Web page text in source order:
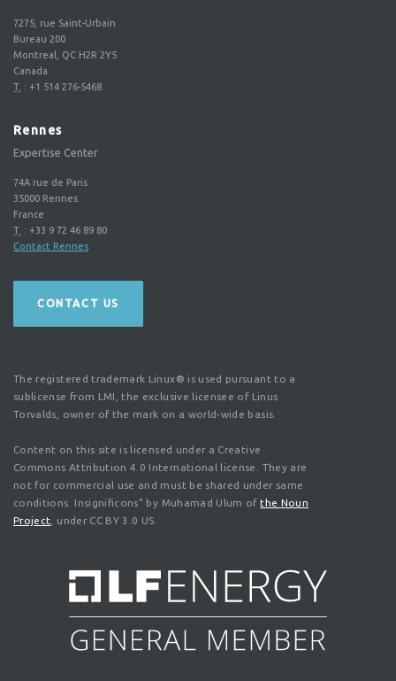
7275, rue Saint-Urbain
Bureau 200
Montreal, QC H2R 2Y5
Canada
T. : +1 514 276-5468
Rennes
Expertise Center
74A rue de Paris
35000 Rennes
France
T. : +33 9 72 46 89 80
Contact Rennes
CONTACT US
The registered trademark Linux® is used pursuant to a
sublicense from LMI, the exclusive licensee of Linus
Torvalds, owner of the mark on a world-wide basis.
Content on this site is licensed under a Creative
Commons Attribution 4.0 International license. They are
not for commercial use and must be shared under same
conditions. Insignificons" by Muhamad Ulum ofthe Noun
Project , under CC BY 3.0 US.